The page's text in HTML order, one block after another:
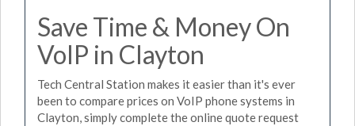
Save Time & Money On
VoIP in Clayton
Tech Central Station makes it easier than it's ever
been to compare prices on VoIP phone systems in
Clayton, simply complete the online quote request